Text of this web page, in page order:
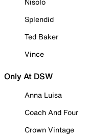
Splendid
Ted Baker
Vince
Only At DSW
Anna Luisa
Coach And Four
Crown Vintage